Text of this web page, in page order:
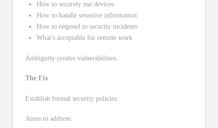
How to securely use devices
How to handle sensitive information
How to respond to security incidents
What's acceptable for remote work
Ambiguity creates vulnerabilities.
The Fix
Establish formal security policies.
Areas to address: